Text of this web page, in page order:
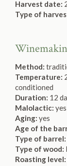
Harvest date:
Type of
Method:
Temperature:
conditioned
Duration: 12
Malolactic: yes
Aging: yes
Age of the
Type of barrel:
Type of wood:
Roasting level: